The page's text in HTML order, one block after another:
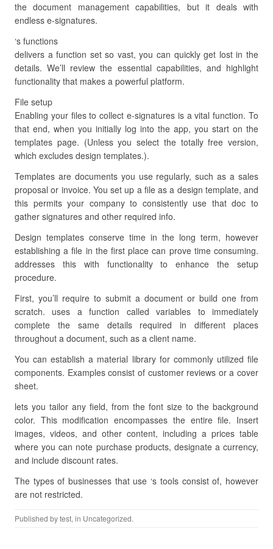
the document management capabilities, but it deals with
endless e-signatures.
‘s functions
delivers a function set so vast, you can quickly get lost in the
details. We’ll review the essential capabilities, and highlight
functionality that makes a powerful platform.
File setup
Enabling your files to collect e-signatures is a vital function. To
that end, when you initially log into the app, you start on the
templates page. (Unless you select the totally free version,
which excludes design templates.).
Templates are documents you use regularly, such as a sales
proposal or invoice. You set up a file as a design template, and
this permits your company to consistently use that doc to
gather signatures and other required info.
Design templates conserve time in the long term, however
establishing a file in the first place can prove time consuming.
addresses this with functionality to enhance the setup
procedure.
First, you’ll require to submit a document or build one from
scratch. uses a function called variables to immediately
complete the same details required in different places
throughout a document, such as a client name.
You can establish a material library for commonly utilized file
components. Examples consist of customer reviews or a cover
sheet.
lets you tailor any field, from the font size to the background
color. This modification encompasses the entire file. Insert
images, videos, and other content, including a prices table
where you can note purchase products, designate a currency,
and include discount rates.
The types of businesses that use ‘s tools consist of, however
are not restricted.
Published bytest, in Uncategorized.